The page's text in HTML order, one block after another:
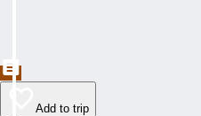
Add to trip